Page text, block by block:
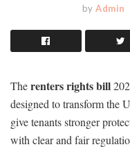
by Admin
Therenters rights bill
designed to transform the
give tenants stronger
with clear and fair